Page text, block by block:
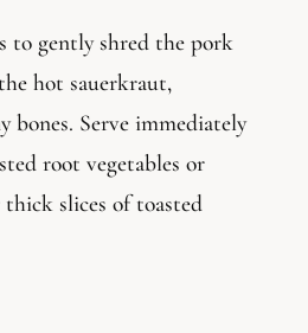
to gently shred the pork
hot sauerkraut,
bones. Serve immediately
root vegetables or
thick slices of toasted